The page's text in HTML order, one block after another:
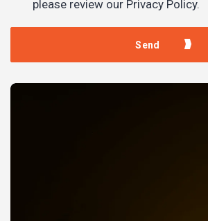
please review our Privacy Policy.